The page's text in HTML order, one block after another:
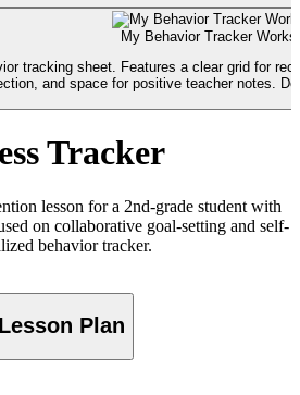
My Behavior Tracker
tracking sheet. Features a clear grid for
and space for positive teacher notes.
Tracker
lesson for a 2nd-grade student with
on collaborative goal-setting and self-
behavior tracker.
Plan